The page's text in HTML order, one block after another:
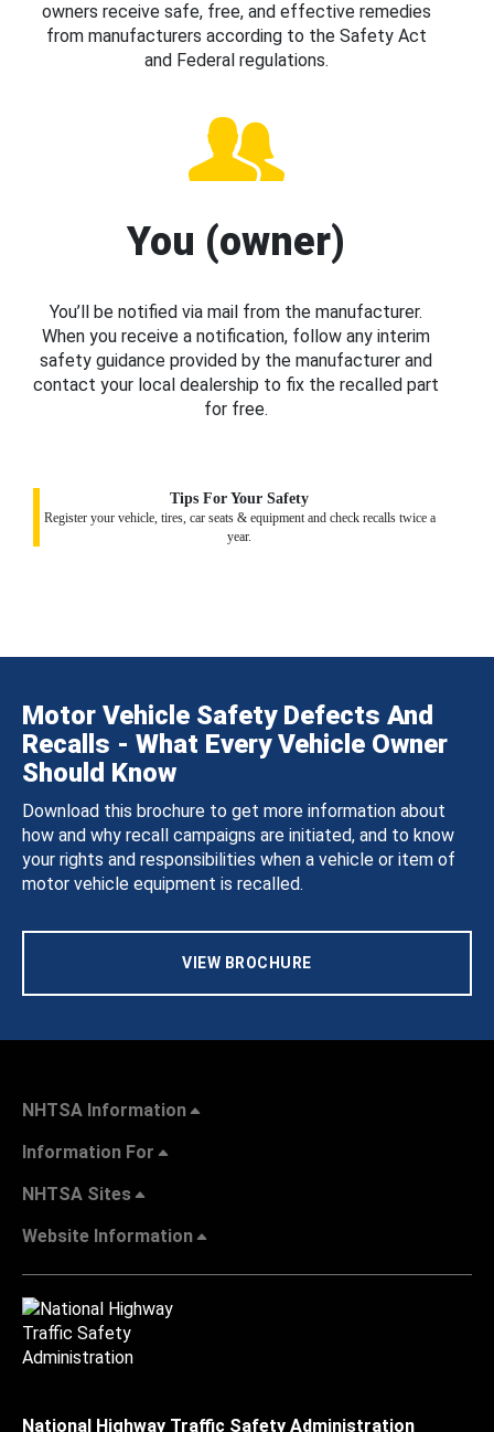
owners receive safe, free, and effective remedies
from manufacturers according to the Safety Act
and Federal regulations.
You (owner)
You’ll be notified via mail from the manufacturer.
When you receive a notification, follow any interim
safety guidance provided by the manufacturer and
contact your local dealership to fix the recalled part
for free.
Tips For Your Safety
Register your vehicle, tires, car seats & equipment and check recalls twice a
year.
Motor Vehicle Safety Defects And
Recalls - What Every Vehicle Owner
Should Know
Download this brochure to get more information about
how and why recall campaigns are initiated, and to know
your rights and responsibilities when a vehicle or item of
motor vehicle equipment is recalled.
VIEW BROCHURE
NHTSA Information
Information For
NHTSA Sites
Website Information
National Highway Traffic Safety Administration